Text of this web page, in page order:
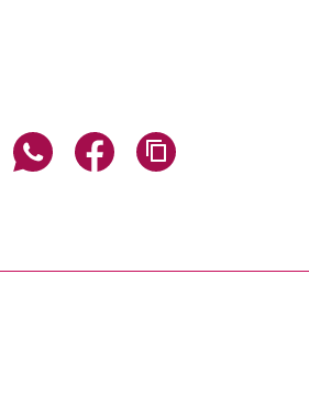
Share page via email
Share page via WhatsApp
Share page via